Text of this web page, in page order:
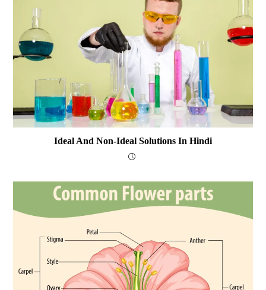
Ideal And Non-Ideal Solutions In Hindi